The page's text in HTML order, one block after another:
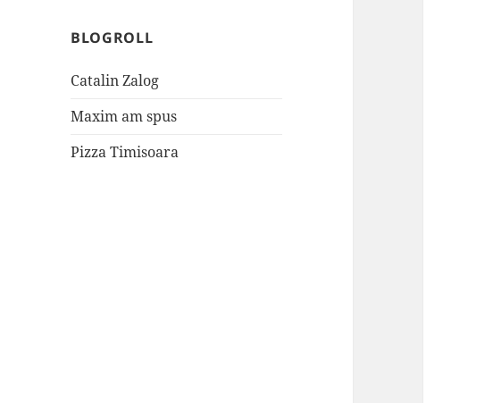
BLOGROLL
Catalin Zalog
Maxim am spus
Pizza Timisoara